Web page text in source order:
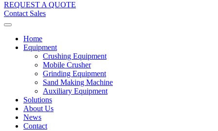
REQUEST A QUOTE
Contact Sales
Home
Equipment
Crushing Equipment
Mobile Crusher
Grinding Equipment
Sand Making Machine
Auxiliary Equipment
Solutions
About Us
News
Contact